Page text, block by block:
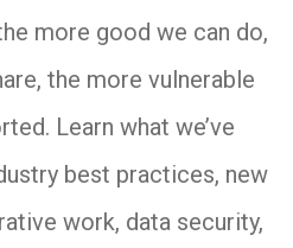
more good we can do,
the more vulnerable
Learn what we’ve
best practices, new
work, data security,